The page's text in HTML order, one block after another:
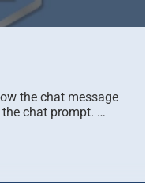
the chat message
chat prompt. …